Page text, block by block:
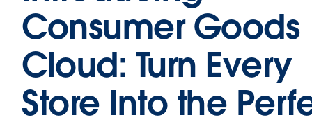
Consumer Goods
Cloud: Turn Every
Store Into the